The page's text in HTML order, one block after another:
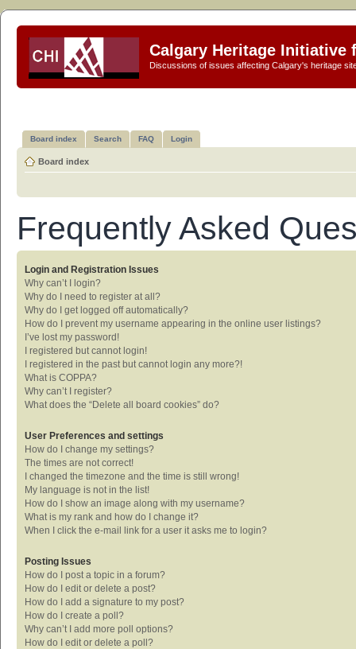
Calgary Heritage Initiative
Discussions of issues affecting Calgary's heritage
Board index Search FAQ Login
Board index
Frequently Asked
Login and Registration Issues
Why can’t I login?
Why do I need to register at all?
Why do I get logged off automatically?
How do I prevent my username appearing in the online user listings?
I’ve lost my password!
I registered but cannot login!
I registered in the past but cannot login any more?!
What is COPPA?
Why can’t I register?
What does the “Delete all board cookies” do?
User Preferences and settings
How do I change my settings?
The times are not correct!
I changed the timezone and the time is still wrong!
My language is not in the list!
How do I show an image along with my username?
What is my rank and how do I change it?
When I click the e-mail link for a user it asks me to login?
Posting Issues
How do I post a topic in a forum?
How do I edit or delete a post?
How do I add a signature to my post?
How do I create a poll?
Why can’t I add more poll options?
How do I edit or delete a poll?